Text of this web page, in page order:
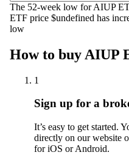
The 52-week low for AIUP
ETF price $undefined has
low
How to buy AIUP
1
Sign up for a
It’s easy to get started.
directly on our website
for iOS or Android.